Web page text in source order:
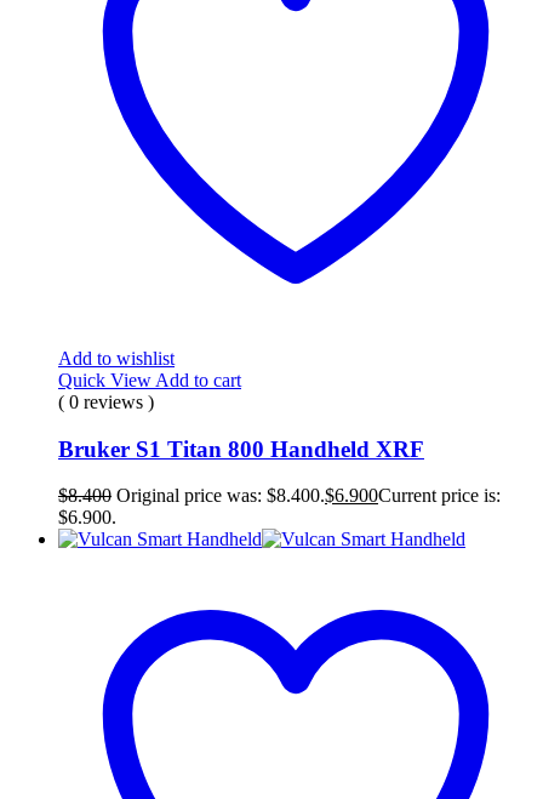
Add to wishlist
Quick View Add to cart
( 0 reviews )
Bruker S1 Titan 800 Handheld XRF
$8.400 Original price was: $8.400.$6.900Current price is:
$6.900.